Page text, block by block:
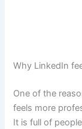
Why LinkedIn
One of the
feels more
It is full of